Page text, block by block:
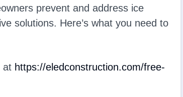
prevent and address ice
solutions. Here’s what you need to
at https://eledconstruction.com/free-